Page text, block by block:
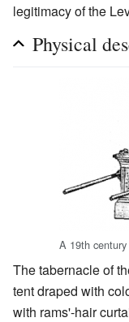
legitimacy of the
Physical
A 19th
The tabernacle of
tent draped with
with rams'-hair